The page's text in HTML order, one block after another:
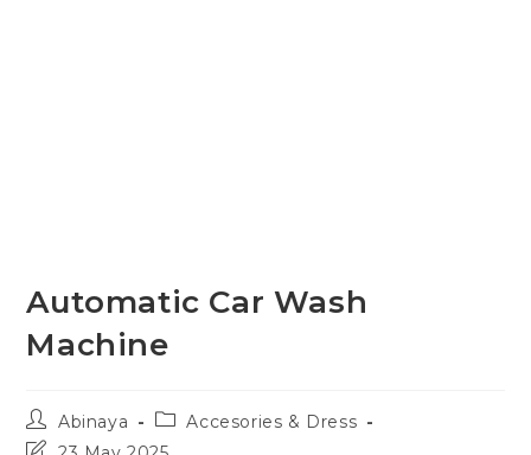
Automatic Car Wash
Machine
Post
author:
Abinaya
Post
category:
Accesories & Dress
Post